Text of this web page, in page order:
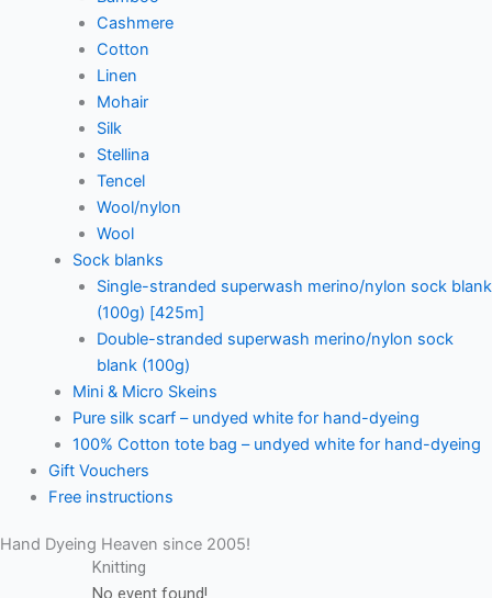
Cashmere
Cotton
Linen
Mohair
Silk
Stellina
Tencel
Wool/nylon
Wool
Sock blanks
Single-stranded superwash merino/nylon sock blank
(100g) [425m]
Double-stranded superwash merino/nylon sock
blank (100g)
Mini & Micro Skeins
Pure silk scarf – undyed white for hand-dyeing
100% Cotton tote bag – undyed white for hand-dyeing
Gift Vouchers
Free instructions
Hand Dyeing Heaven since 2005!
Knitting
No event found!